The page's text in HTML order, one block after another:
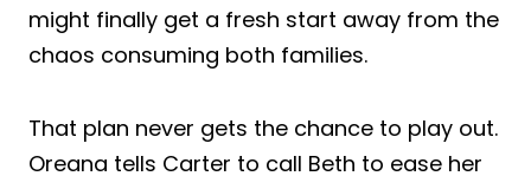
might finally get a fresh start away from the
chaos consuming both families.
That plan never gets the chance to play out.
Oreana tells Carter to call Beth to ease her